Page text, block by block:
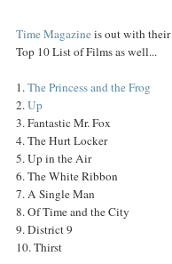
Time Magazineis out with their
Top 10 List of Films as well...
1.The Princess and the Frog
2.Up
3. Fantastic Mr. Fox
4. The Hurt Locker
5. Up in the Air
6. The White Ribbon
7. A Single Man
8. Of Time and the City
9. District 9
10. Thirst